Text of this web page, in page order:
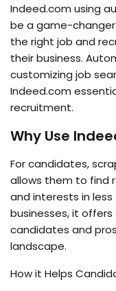
Indeed.com using
be a game-
the right job and
their business.
customizing job
Indeed.com
recruitment.
Why Use
For candidates,
allows them to find
and interests in less
businesses, it
candidates and
landscape.
How it Helps